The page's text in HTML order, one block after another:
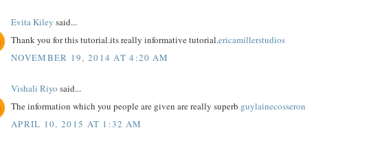
Evita Kiley said...
Thank you for this tutorial.its really informative tutorial.ericamillerstudios
NOVEMBER 19, 2014 AT 4:20 AM
Vishali Riyo said...
The information which you people are given are really superb guylainecosseron
APRIL 10, 2015 AT 1:32 AM